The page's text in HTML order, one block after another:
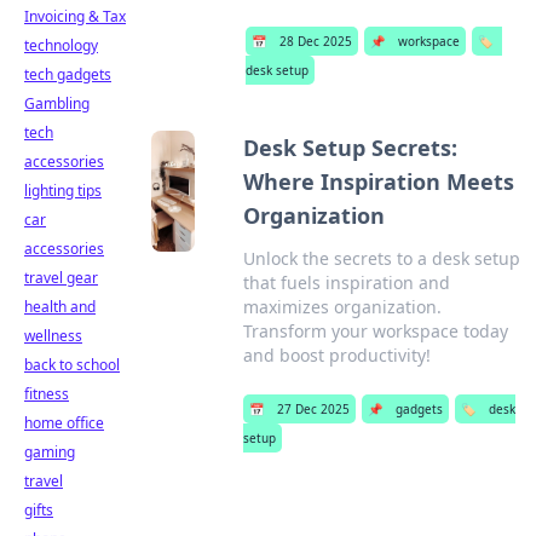
📅 28 Dec 2025 📌 workspace
🏷️
desk setup
Desk Setup Secrets:
Where Inspiration Meets
Organization
Unlock the secrets to a desk setup
that fuels inspiration and
maximizes organization.
Transform your workspace today
and boost productivity!
📅 27 Dec 2025 📌 gadgets 🏷️
desk
setup
Invoicing & Tax
technology
tech gadgets
Gambling
tech
accessories
lighting tips
car
accessories
travel gear
health and
wellness
back to school
fitness
home office
gaming
travel
gifts